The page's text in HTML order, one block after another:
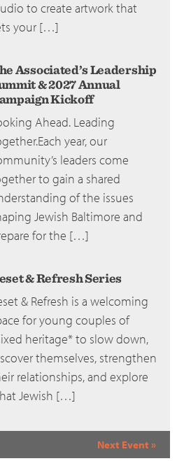
to create artwork that
your […]
Associated’s Leadership
& 2027 Annual
Kickoff
Ahead. Leading
year, our
leaders come
to gain a shared
of the issues
Jewish Baltimore and
for the […]
& Refresh Series
& Refresh is a welcoming
for young couples of
heritage* to slow down,
themselves, strengthen
relationships, and explore
Jewish […]
Next Event »